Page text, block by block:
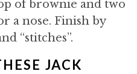
of brownie and two
a nose. Finish by
“stitches”.
JACK